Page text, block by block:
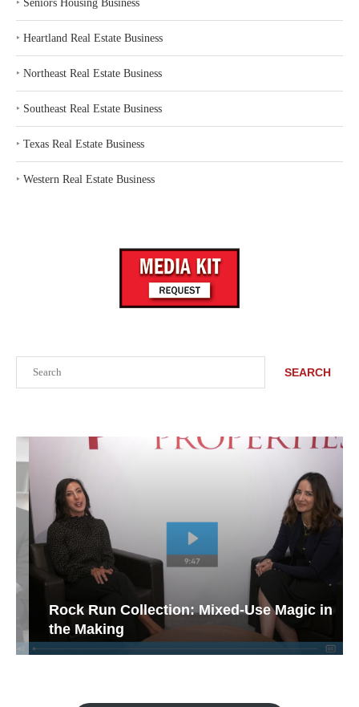
SEARCH
Rock Run Collection: Mixed-Use Magic in
the Making
‣ Seniors Housing Business
‣ Heartland Real Estate Business
‣ Northeast Real Estate Business
‣ Southeast Real Estate Business
‣ Texas Real Estate Business
‣ Western Real Estate Business